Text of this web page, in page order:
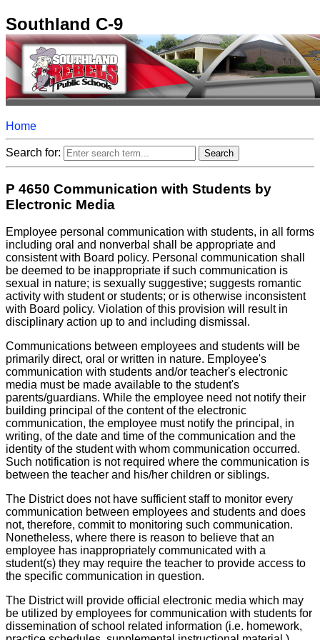
Southland C-9
Home
Search for:
P 4650 Communication with Students by
Electronic Media
Employee personal communication with students, in all forms
including oral and nonverbal shall be appropriate and
consistent with Board policy. Personal communication shall
be deemed to be inappropriate if such communication is
sexual in nature; is sexually suggestive; suggests romantic
activity with student or students; or is otherwise inconsistent
with Board policy. Violation of this provision will result in
disciplinary action up to and including dismissal.
Communications between employees and students will be
primarily direct, oral or written in nature. Employee's
communication with students and/or teacher's electronic
media must be made available to the student's
parents/guardians. While the employee need not notify their
building principal of the content of the electronic
communication, the employee must notify the principal, in
writing, of the date and time of the communication and the
identity of the student with whom communication occurred.
Such notification is not required where the communication is
between the teacher and his/her children or siblings.
The District does not have sufficient staff to monitor every
communication between employees and students and does
not, therefore, commit to monitoring such communication.
Nonetheless, where there is reason to believe that an
employee has inappropriately communicated with a
student(s) they may require the teacher to provide access to
the specific communication in question.
The District will provide official electronic media which may
be utilized by employees for communication with students for
dissemination of school related information (i.e. homework,